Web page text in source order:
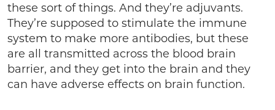
these sort of things. And they’re adjuvants.
They’re supposed to stimulate the immune
system to make more antibodies, but these
are all transmitted across the blood brain
barrier, and they get into the brain and they
can have adverse effects on brain function.